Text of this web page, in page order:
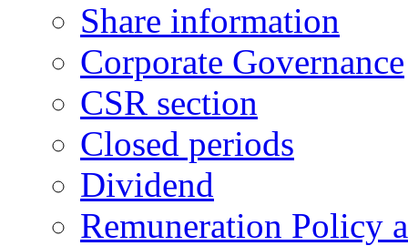
Share information
Corporate Governance
CSR section
Closed periods
Dividend
Remuneration Policy